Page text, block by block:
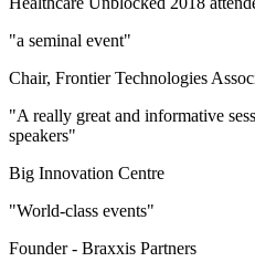
"a seminal event"
Chair, Frontier Technologies
"A really great and informative
speakers"
Big Innovation Centre
"World-class events"
Founder - Braxxis Partners